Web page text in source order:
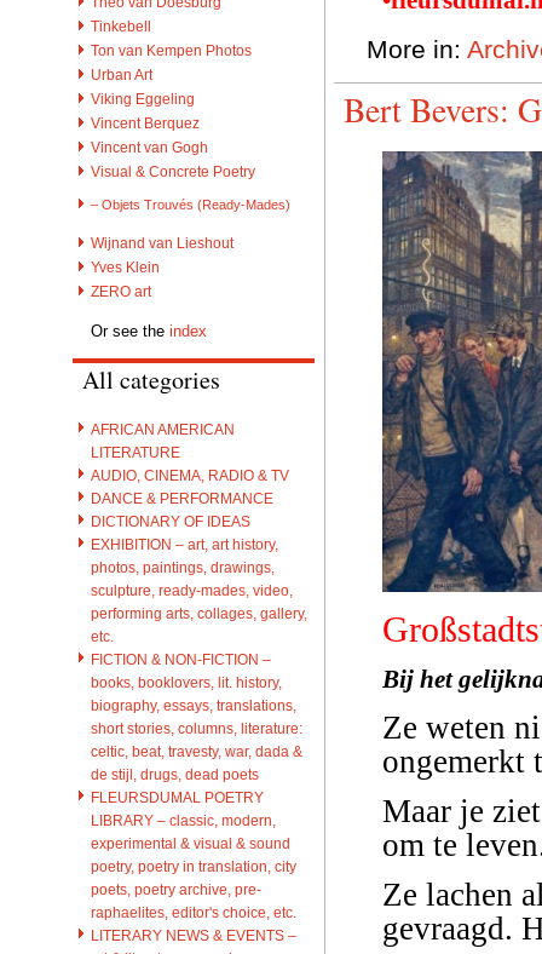
Tinkebell
Ton van Kempen Photos
Urban Art
Viking Eggeling
Vincent Berquez
Vincent van Gogh
Visual & Concrete Poetry
– Objets Trouvés (Ready-Mades)
Wijnand van Lieshout
Yves Klein
ZERO art
Or see the index
All categories
AFRICAN AMERICAN
LITERATURE
AUDIO, CINEMA, RADIO & TV
DANCE & PERFORMANCE
DICTIONARY OF IDEAS
EXHIBITION – art, art history,
photos, paintings, drawings,
sculpture, ready-mades, video,
performing arts, collages, gallery,
etc.
FICTION & NON-FICTION –
books, booklovers, lit. history,
biography, essays, translations,
short stories, columns, literature:
celtic, beat, travesty, war, dada &
de stijl, drugs, dead poets
FLEURSDUMAL POETRY
LIBRARY – classic, modern,
experimental & visual & sound
poetry, poetry in translation, city
poets, poetry archive, pre-
raphaelites, editor's choice, etc.
LITERARY NEWS & EVENTS –
More in:
Bert Bevers:
Bij het
Ze weten
ongemerkt
Maar je
om te
Ze lachen
gevraagd.